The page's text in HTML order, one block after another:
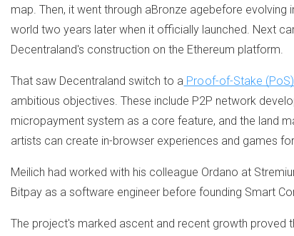
map. Then, it went through aBronze agebefore evolving
world two years later when it officially launched. Next
Decentraland's construction on the Ethereum platform.
That saw Decentraland switch to a Proof-of-Stake (PoS)
ambitious objectives. These include P2P network
micropayment system as a core feature, and the land
artists can create in-browser experiences and games
Meilich had worked with his colleague Ordano at
Bitpay as a software engineer before founding Smart
The project's marked ascent and recent growth proved